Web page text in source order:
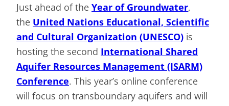
Just ahead of the Year of Groundwater,
the United Nations Educational, Scientific
and Cultural Organization (UNESCO) is
hosting the second International Shared
Aquifer Resources Management (ISARM)
Conference. This year’s online conference
will focus on transboundary aquifers and will